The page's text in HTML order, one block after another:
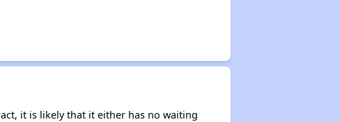
it is likely that it either has no waiting